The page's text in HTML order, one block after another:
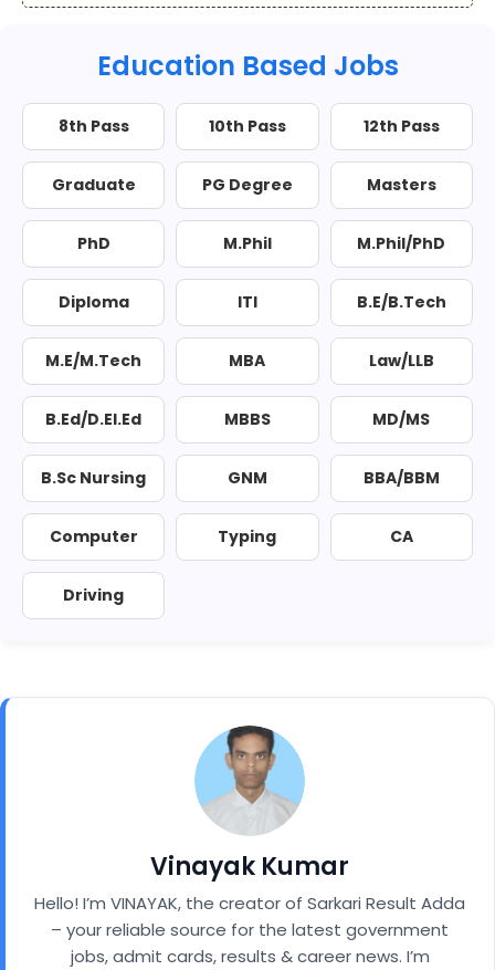
Education Based Jobs
8th Pass 10th Pass 12th Pass
Graduate PG Degree Masters
PhD M.Phil M.Phil/PhD
Diploma ITI B.E/B.Tech
M.E/M.Tech MBA Law/LLB
B.Ed/D.El.Ed MBBS MD/MS
B.Sc Nursing GNM BBA/BBM
Computer Typing CA
Driving
Vinayak Kumar
Hello! I’m VINAYAK, the creator of Sarkari Result Adda
– your reliable source for the latest government
jobs, admit cards, results & career news. I’m